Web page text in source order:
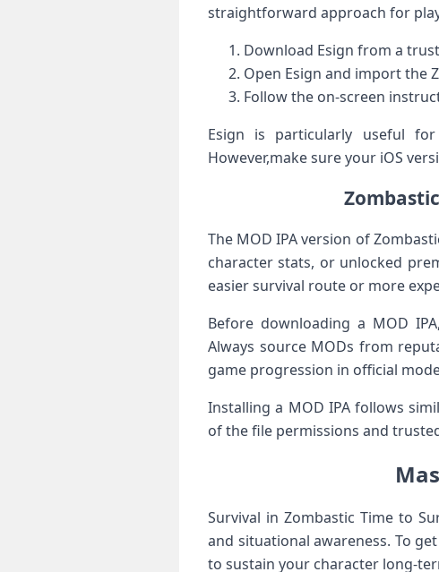
straightforward approach for
Download Esign from a
Open Esign and import the
Follow the ⁢on-screen‍
Esign is particularly useful
However,make sure your iOS
The MOD IPA⁢ version of
character stats, or unlocked
easier survival route or more
Before downloading‌ a ⁢MOD
Always source MODs from
game progression in official
Installing a MOD IPA follows
of the file permissions and
Survival in Zombastic Time to
and situational awareness. To
to ⁤sustain your character long-